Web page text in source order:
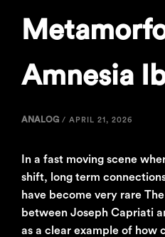
Amnesia
ANALOG / APRIL 21, 2026
In a fast moving scene
shift, long term
have become very rare
between Joseph Capriati
as a clear example of how